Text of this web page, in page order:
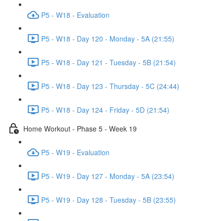
P5 - W18 - Evaluation
P5 - W18 - Day 120 - Monday - 5A (21:55)
P5 - W18 - Day 121 - Tuesday - 5B (21:54)
P5 - W18 - Day 123 - Thursday - 5C (24:44)
P5 - W18 - Day 124 - Friday - 5D (21:54)
Home Workout - Phase 5 - Week 19
P5 - W19 - Evaluation
P5 - W19 - Day 127 - Monday - 5A (23:54)
P5 - W19 - Day 128 - Tuesday - 5B (23:55)